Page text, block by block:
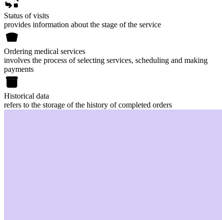
Status of visits
provides information about the stage of the service
Ordering medical services
involves the process of selecting services, scheduling and making
payments
Historical data
refers to the storage of the history of completed orders